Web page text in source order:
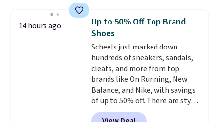
or more at other stores, making
this a standout deal. Designed
for kids ages 4 to 8, the set
includes 101 pieces with bolts,
nuts, wheels, wrenches, and a
kid-friendly screwdriver, along
with a full-color guide featuring
42 projects ranging from
beginner to advanced. It's a
hands-on way to encourage
14 hours ago
Up to 50% Off Top Brand
Shoes
Scheels just marked down
hundreds of sneakers, sandals,
cleats, and more from top
brands like On Running, New
Balance, and Nike, with savings
of up to 50% off. There are styles
for the whole family. New